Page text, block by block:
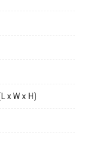
x W x H)